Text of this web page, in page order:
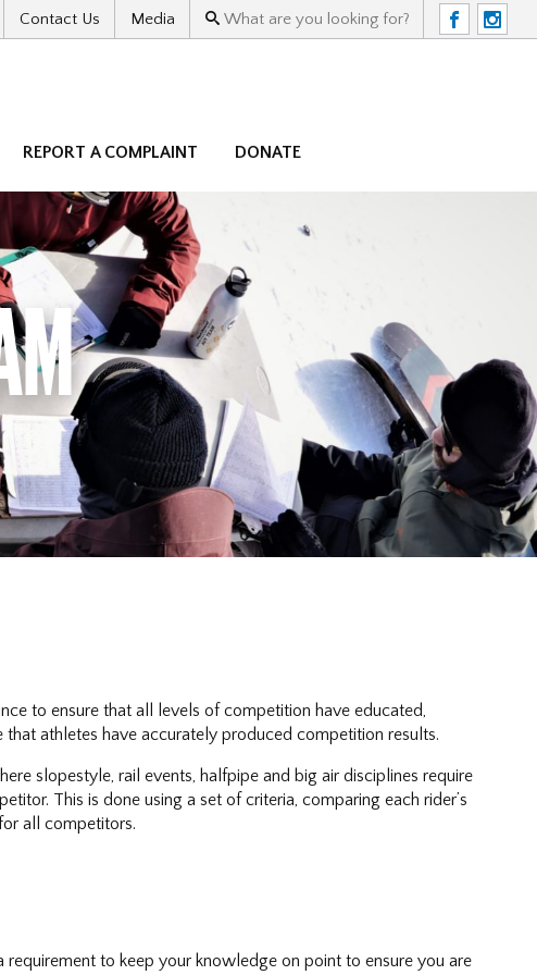
Contact Us Media F I
REPORT A COMPLAINT DONATE
to ensure that all levels of competition have educated,
athletes have accurately produced competition results.
slopestyle, rail events, halfpipe and big air disciplines require
This is done using a set of criteria, comparing each rider’s
all competitors.
to keep your knowledge on point to ensure you are